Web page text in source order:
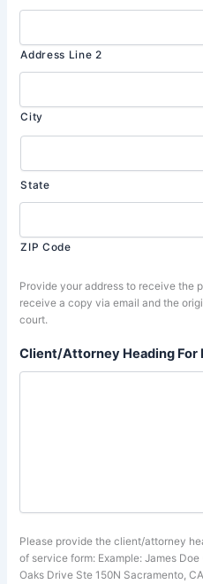
Address Line 2
City
State
ZIP Code
Provide your address to receive the
receive a copy via email and the
court.
Client/Attorney Heading For
Please provide the client/attorney
of service form: Example: James
Oaks Drive Ste 150N Sacramento,